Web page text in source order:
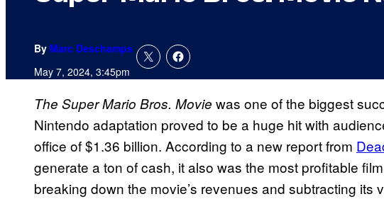
By Marc Deschamps
May 7, 2024, 3:45pm
The Super Mario Bros. Movie was one of the biggest
Nintendo adaptation proved to be a huge hit with
office of $1.36 billion. According to a new report from
generate a ton of cash, it also was the most profitable
breaking down the movie’s revenues and subtracting its